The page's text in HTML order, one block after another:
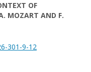
OF
MOZART AND F.
301-9-12